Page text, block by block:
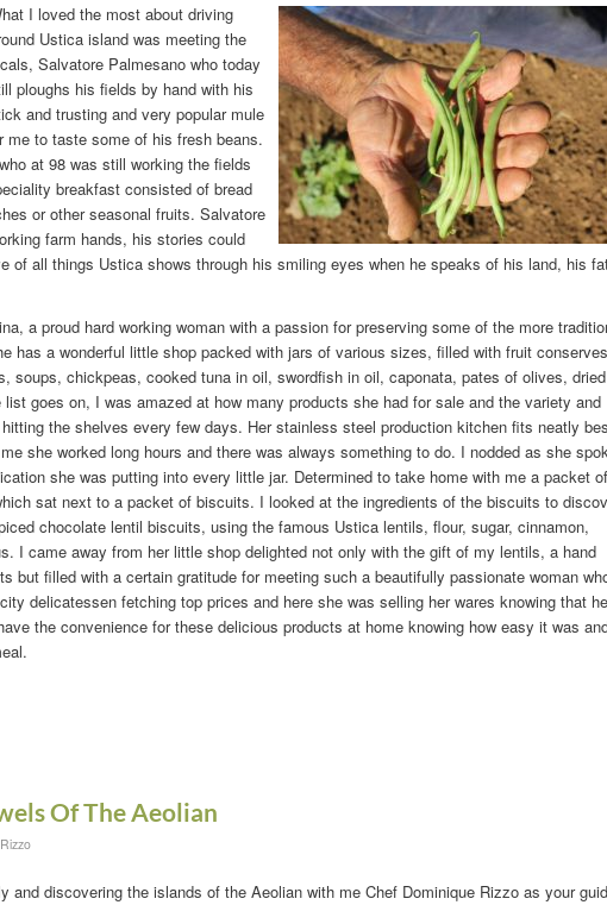
I loved the most about driving
Ustica island was meeting the
Salvatore Palmesano who today
ploughs his fields by hand with his
and trusting and very popular mule
me to taste some of his fresh beans.
at 98 was still working the fields
breakfast consisted of bread
or other seasonal fruits. Salvatore
farm hands, his stories could
of all things Ustica shows through his smiling eyes when he speaks of his land, his
a proud hard working woman with a passion for preserving some of the more
has a wonderful little shop packed with jars of various sizes, filled with fruit
soups, chickpeas, cooked tuna in oil, swordfish in oil, caponata, pates of olives, dried
goes on, I was amazed at how many products she had for sale and the variety and
the shelves every few days. Her stainless steel production kitchen fits neatly
she worked long hours and there was always something to do. I nodded as she
she was putting into every little jar. Determined to take home with me a packet
sat next to a packet of biscuits. I looked at the ingredients of the biscuits to
chocolate lentil biscuits, using the famous Ustica lentils, flour, sugar, cinnamon,
I came away from her little shop delighted not only with the gift of my lentils, a hand
but filled with a certain gratitude for meeting such a beautifully passionate woman
delicatessen fetching top prices and here she was selling her wares knowing that
the convenience for these delicious products at home knowing how easy it was
Of The Aeolian
and discovering the islands of the Aeolian with me Chef Dominique Rizzo as your